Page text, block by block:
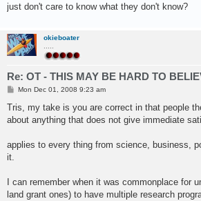
just don't care to know what they don't know?
okieboater
Re: OT - THIS MAY BE HARD TO
P
s
Mon Dec 01, 2008 9:23 am
Tris, my take is you are correct in that people
about anything that does not give immediate
applies to every thing from science, business,
it.
I can remember when it was commonplace for
land grant ones) to have multiple research